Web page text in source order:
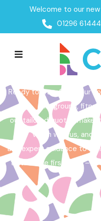
Welcome to our
01296
Home /Get a Quote
Get
Ready to transform your
playground,
our tailored quotes make
vision with us, and
and expert guidance to
to take the first step –